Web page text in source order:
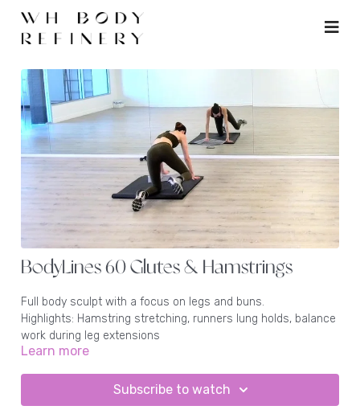
BodyLines 60 Glutes & Hamstrings
Full body sculpt with a focus on legs and buns.
Highlights: Hamstring stretching, runners lung holds, balance
work during leg extensions
Equipment:
1 - 2lb ankle weights
Learn more
Subscribe to watch